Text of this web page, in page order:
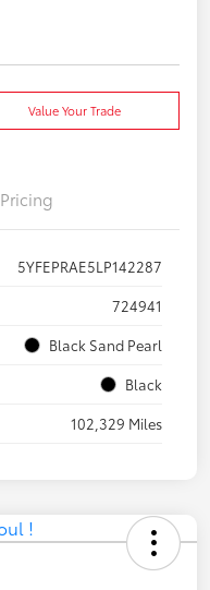
Value Your Trade
Pricing
5YFEPRAE5LP142287
724941
Black Sand Pearl
Black
102,329 Miles